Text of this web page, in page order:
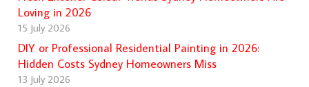
Loving in 2026
15 July 2026
DIY or Professional Residential Painting in 2026:
Hidden Costs Sydney Homeowners Miss
13 July 2026